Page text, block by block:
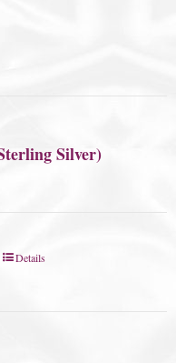
Silver)
Details